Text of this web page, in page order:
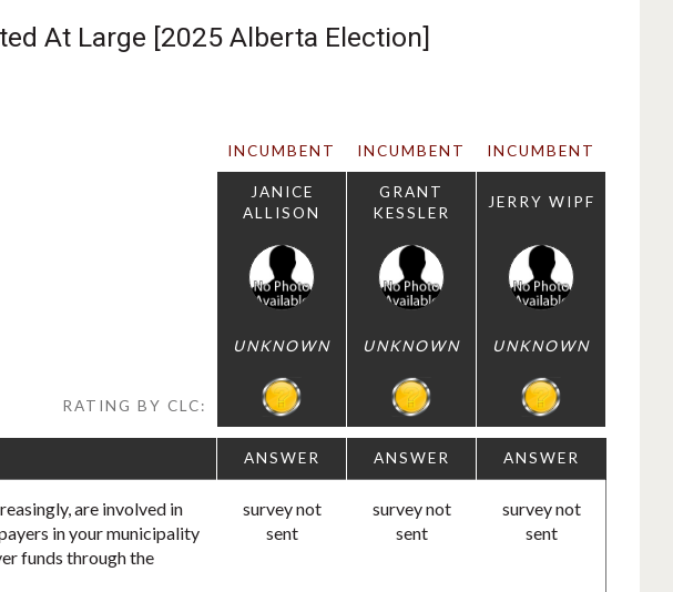
At Large [2025 Alberta Election]
INCUMBENT INCUMBENT INCUMBENT
JANICE
ALLISON
GRANT
KESSLER
JERRY WIPF
UNKNOWN UNKNOWN UNKNOWN
RATING BY CLC:
ANSWER ANSWER ANSWER
are involved in
in your municipality
funds through the
survey not
sent
survey not
sent
survey not
sent